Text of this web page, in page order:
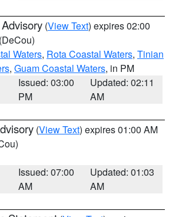
(View Text) expires 02:00
(DeCou)
Waters, Rota Coastal Waters, Tinian
, Guam Coastal Waters, in PM
Issued: 03:00
PM
Updated: 02:11
AM
(View Text) expires 01:00 AM
Issued: 07:00
AM
Updated: 01:03
AM